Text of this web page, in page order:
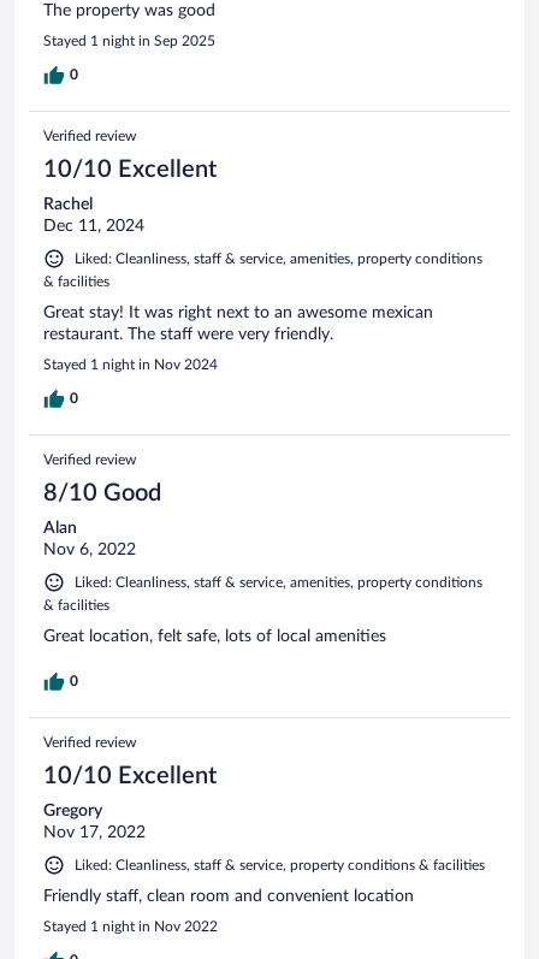
The property was good
Stayed 1 night in Sep 2025
0
Verified review
10/10 Excellent
Rachel
Dec 11, 2024
Liked: Cleanliness, staff & service, amenities, property conditions
& facilities
Great stay! It was right next to an awesome mexican
restaurant. The staff were very friendly.
Stayed 1 night in Nov 2024
0
Verified review
8/10 Good
Alan
Nov 6, 2022
Liked: Cleanliness, staff & service, amenities, property conditions
& facilities
Great location, felt safe, lots of local amenities
0
Verified review
10/10 Excellent
Gregory
Nov 17, 2022
Liked: Cleanliness, staff & service, property conditions & facilities
Friendly staff, clean room and convenient location
Stayed 1 night in Nov 2022